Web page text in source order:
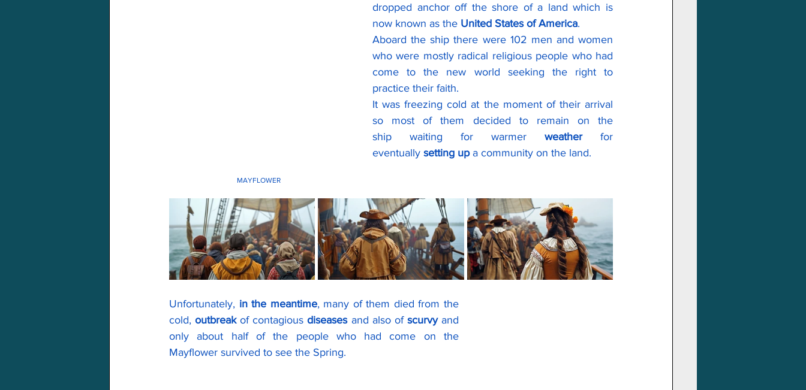
MAYFLOWER
dropped anchor off the shore of a land which is
now known as the United States of America.
Aboard the ship there were 102 men and women
who were mostly radical religious people who had
come to the new world seeking the right to
practice their faith.
It was freezing cold at the moment of their arrival
so most of them decided to remain on the
ship waiting for warmer weather for
eventually setting up a community on the land.
Unfortunately, in the meantime, many of them died from the
cold, outbreak of contagious diseases and also of scurvy and
only about half of the people who had come on the
Mayflower survived to see the Spring.